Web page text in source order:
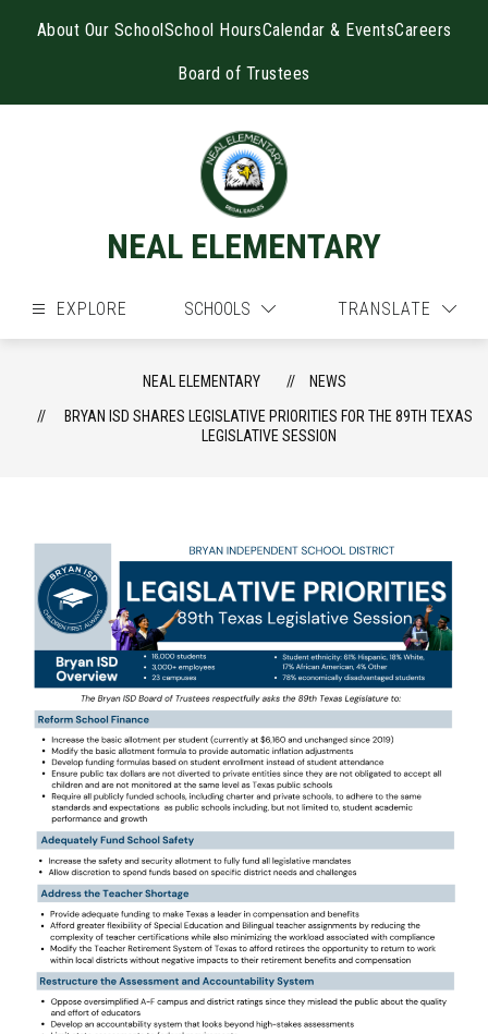
About Our SchoolSchool HoursCalendar & EventsCareers
Board of Trustees
NEAL ELEMENTARY
EXPLORE SCHOOLS TRANSLATE
NEAL ELEMENTARY
NEWS
BRYAN ISD SHARES LEGISLATIVE PRIORITIES FOR THE 89TH TEXAS
LEGISLATIVE SESSION